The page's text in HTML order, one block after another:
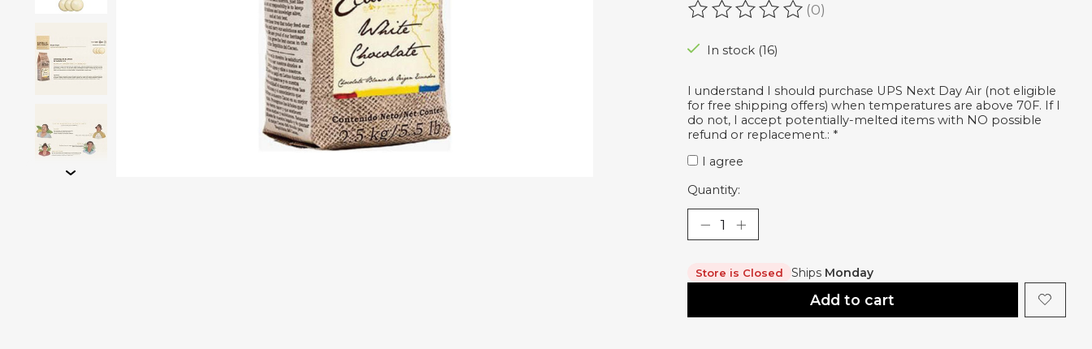
The rating of this product is
(0)
In stock (16)
I understand I should purchase UPS Next Day Air (not eligible
for free shipping offers) when temperatures are above 70F. If I
do not, I accept potentially-melted items with NO possible
refund or replacement.: *
I agree
Quantity:
Store is Closed Ships Monday
Add to cart